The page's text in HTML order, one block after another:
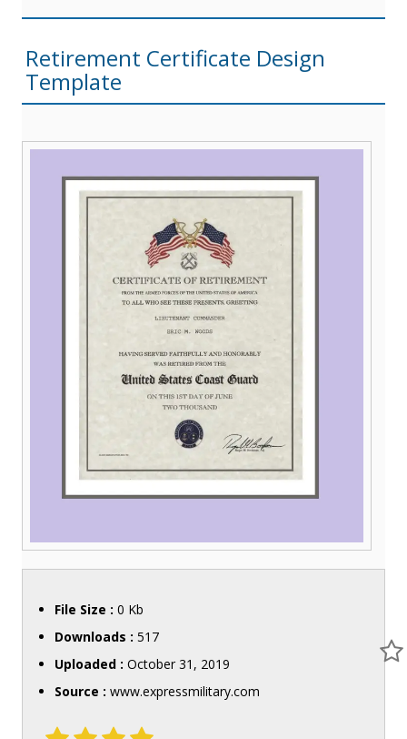
Retirement Certificate Design
Template
File Size : 0 Kb
Downloads : 517
Uploaded : October 31, 2019
Source : www.expressmilitary.com